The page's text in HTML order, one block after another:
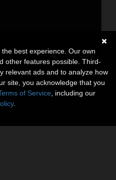
$7.95USD
best experience. Our own
other features possible. Third-
relevant ads and to analyze how
site, you acknowledge that you
of Service , including our
.